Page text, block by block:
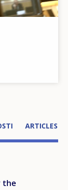
ARTICLES
the